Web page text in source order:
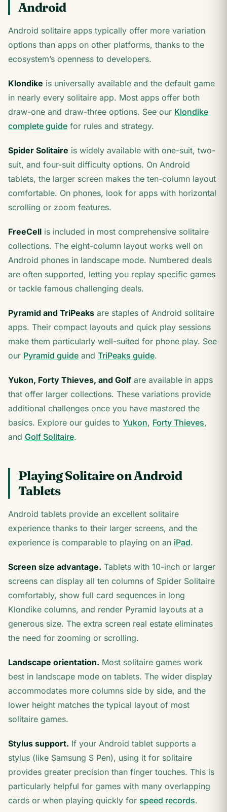
Android
Android solitaire apps typically offer more variation
options than apps on other platforms, thanks to the
ecosystem’s openness to developers.
Klondike is universally available and the default game
in nearly every solitaire app. Most apps offer both
draw-one and draw-three options. See our Klondike
complete guide for rules and strategy.
Spider Solitaire is widely available with one-suit, two-
suit, and four-suit difficulty options. On Android
tablets, the larger screen makes the ten-column layout
comfortable. On phones, look for apps with horizontal
scrolling or zoom features.
FreeCell is included in most comprehensive solitaire
collections. The eight-column layout works well on
Android phones in landscape mode. Numbered deals
are often supported, letting you replay specific games
or tackle famous challenging deals.
Pyramid and TriPeaks are staples of Android solitaire
apps. Their compact layouts and quick play sessions
make them particularly well-suited for phone play. See
our Pyramid guide and TriPeaks guide.
Yukon, Forty Thieves, and Golfare available in apps
that offer larger collections. These variations provide
additional challenges once you have mastered the
basics. Explore our guides to Yukon, Forty Thieves,
and Golf Solitaire.
Playing Solitaire on Android
Tablets
Android tablets provide an excellent solitaire
experience thanks to their larger screens, and the
experience is comparable to playing on an iPad.
Screen size advantage. Tablets with 10-inch or larger
screens can display all ten columns of Spider Solitaire
comfortably, show full card sequences in long
Klondike columns, and render Pyramid layouts at a
generous size. The extra screen real estate eliminates
the need for zooming or scrolling.
Landscape orientation. Most solitaire games work
best in landscape mode on tablets. The wider display
accommodates more columns side by side, and the
lower height matches the typical layout of most
solitaire games.
Stylus support. If your Android tablet supports a
stylus (like Samsung S Pen), using it for solitaire
provides greater precision than finger touches. This is
particularly helpful for games with many overlapping
cards or when playing quickly for speed records.